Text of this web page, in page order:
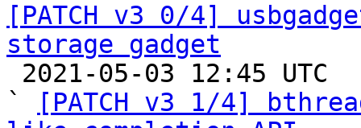
[PATCH v3 0/4]
storage gadget
`
[PATCH v3 1/4]